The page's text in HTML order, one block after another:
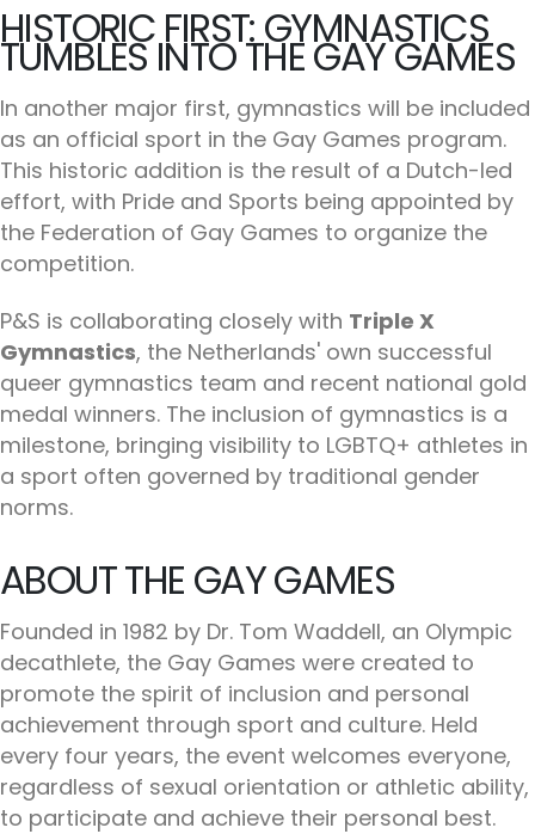
HISTORIC FIRST: GYMNASTICS
TUMBLES INTO THE GAY GAMES
In another major first, gymnastics will be included
as an official sport in the Gay Games program.
This historic addition is the result of a Dutch-led
effort, with Pride and Sports being appointed by
the Federation of Gay Games to organize the
competition.
P&S is collaborating closely with Triple X
Gymnastics, the Netherlands' own successful
queer gymnastics team and recent national gold
medal winners. The inclusion of gymnastics is a
milestone, bringing visibility to LGBTQ+ athletes in
a sport often governed by traditional gender
norms.
ABOUT THE GAY GAMES
Founded in 1982 by Dr. Tom Waddell, an Olympic
decathlete, the Gay Games were created to
promote the spirit of inclusion and personal
achievement through sport and culture. Held
every four years, the event welcomes everyone,
regardless of sexual orientation or athletic ability,
to participate and achieve their personal best.